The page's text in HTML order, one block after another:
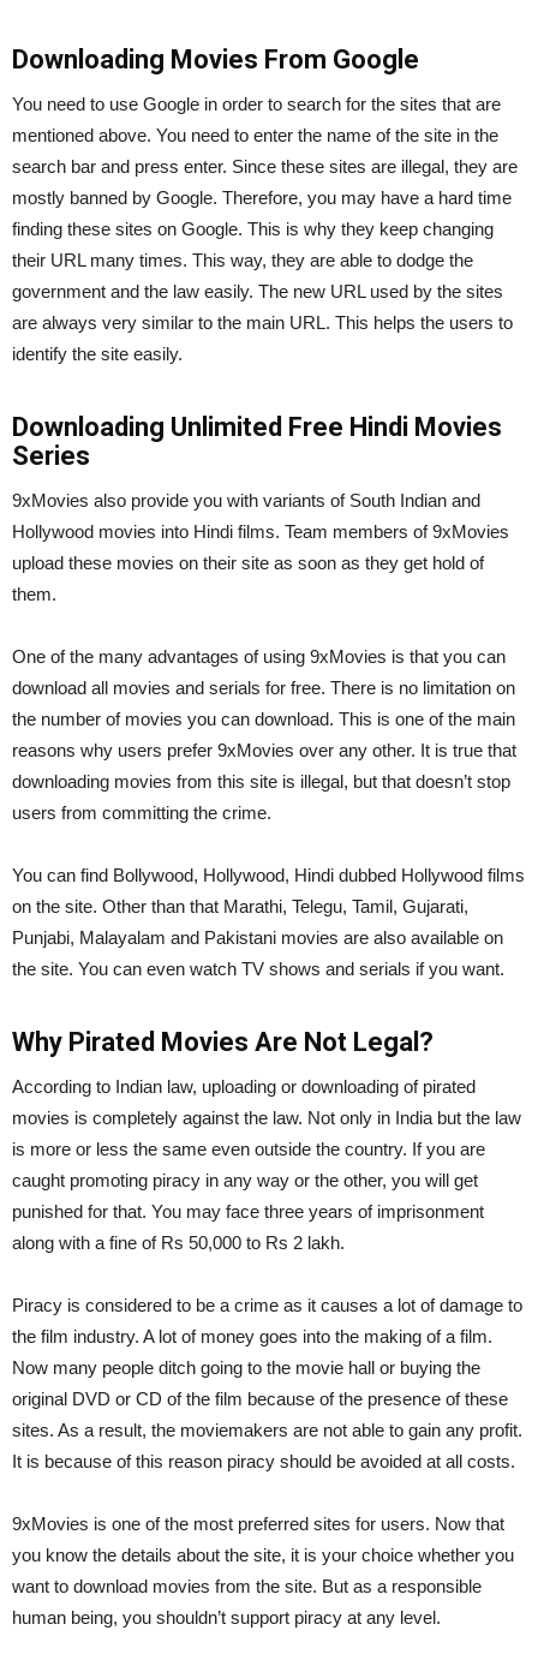
Downloading Movies From Google
You need to use Google in order to search for the sites that are
mentioned above. You need to enter the name of the site in the
search bar and press enter. Since these sites are illegal, they are
mostly banned by Google. Therefore, you may have a hard time
finding these sites on Google. This is why they keep changing
their URL many times. This way, they are able to dodge the
government and the law easily. The new URL used by the sites
are always very similar to the main URL. This helps the users to
identify the site easily.
Downloading Unlimited Free Hindi Movies
Series
9xMovies also provide you with variants of South Indian and
Hollywood movies into Hindi films. Team members of 9xMovies
upload these movies on their site as soon as they get hold of
them.
One of the many advantages of using 9xMovies is that you can
download all movies and serials for free. There is no limitation on
the number of movies you can download. This is one of the main
reasons why users prefer 9xMovies over any other. It is true that
downloading movies from this site is illegal, but that doesn’t stop
users from committing the crime.
You can find Bollywood, Hollywood, Hindi dubbed Hollywood films
on the site. Other than that Marathi, Telegu, Tamil, Gujarati,
Punjabi, Malayalam and Pakistani movies are also available on
the site. You can even watch TV shows and serials if you want.
Why Pirated Movies Are Not Legal?
According to Indian law, uploading or downloading of pirated
movies is completely against the law. Not only in India but the law
is more or less the same even outside the country. If you are
caught promoting piracy in any way or the other, you will get
punished for that. You may face three years of imprisonment
along with a fine of Rs 50,000 to Rs 2 lakh.
Piracy is considered to be a crime as it causes a lot of damage to
the film industry. A lot of money goes into the making of a film.
Now many people ditch going to the movie hall or buying the
original DVD or CD of the film because of the presence of these
sites. As a result, the moviemakers are not able to gain any profit.
It is because of this reason piracy should be avoided at all costs.
9xMovies is one of the most preferred sites for users. Now that
you know the details about the site, it is your choice whether you
want to download movies from the site. But as a responsible
human being, you shouldn’t support piracy at any level.